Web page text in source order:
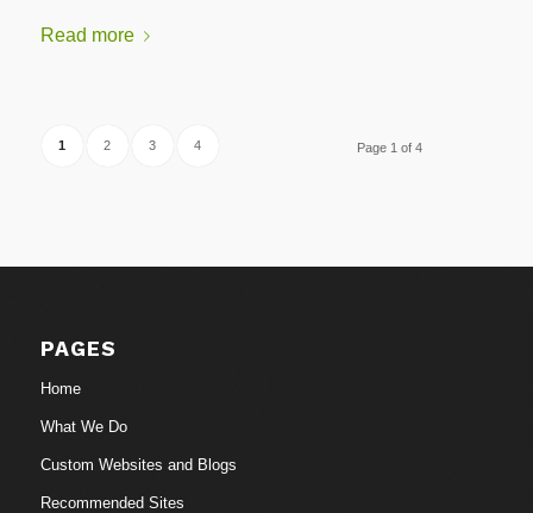
Read more
Page 1 of 4
1 2 3 4
PAGES
Home
What We Do
Custom Websites and Blogs
Recommended Sites